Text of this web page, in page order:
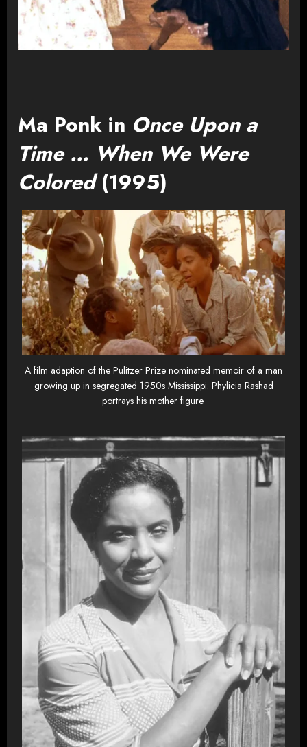
Ma Ponk in Once Upon a
Time … When We Were
Colored(1995)
A film adaption of the Pulitzer Prize nominated memoir of a man
growing up in segregated 1950s Mississippi. Phylicia Rashad
portrays his mother figure.